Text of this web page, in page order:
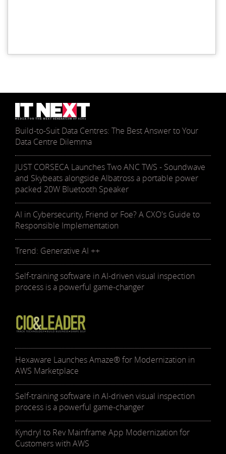
Build-to-Suit Data Centres: The Best Answer to Your
Data Centre Dilemma
JUST CORSECA Launches Two ANC TWS - Soundwave
and Skybeats alongside Albatross a portable power
packed 20W Bluetooth Speaker
AI in Cybersecurity, Friend or Foe? A CXO's Guide to
Responsible Implementation
Trend: Generative AI ++
Self-training software in AI-driven visual inspection
process is a powerful game-changer
Hexaware Launches Amaze® for Modernization in
AWS Marketplace
Self-training software in AI-driven visual inspection
process is a powerful game-changer
Kyndryl to Rev Mainframe App Modernization for
Customers with AWS